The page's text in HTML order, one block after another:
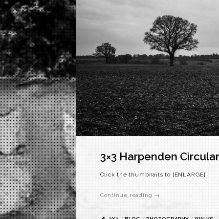
3×3 Harpenden Circular
Click the thumbnails to [ENLARGE]
Continue reading →